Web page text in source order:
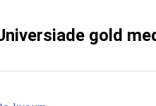
gold